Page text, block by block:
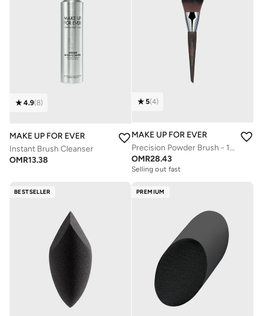
4.9(8)
MAKE UP FOR EVER
Instant Brush Cleanser
OMR13.38
5(4)
MAKE UP FOR EVER
Precision Powder Brush - 128
OMR28.43
Selling out fast
BESTSELLER PREMIUM